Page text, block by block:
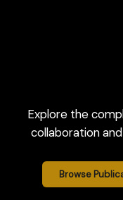
Explore the
collaboration
Browse